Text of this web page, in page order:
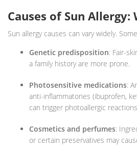
Causes of Sun Allergy:
Sun allergy causes can vary widely.
Genetic predisposition: Fair-
a family history are more prone.
Photosensitive medications:
anti-inflammatories (ibuprofen,
can trigger photoallergic
Cosmetics and perfumes:
or certain preservatives may